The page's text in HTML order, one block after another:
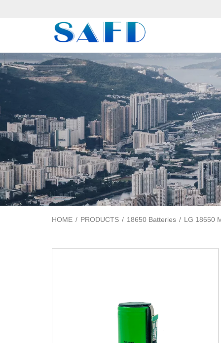
HOME / PRODUCTS / 18650 Batteries / LG 18650